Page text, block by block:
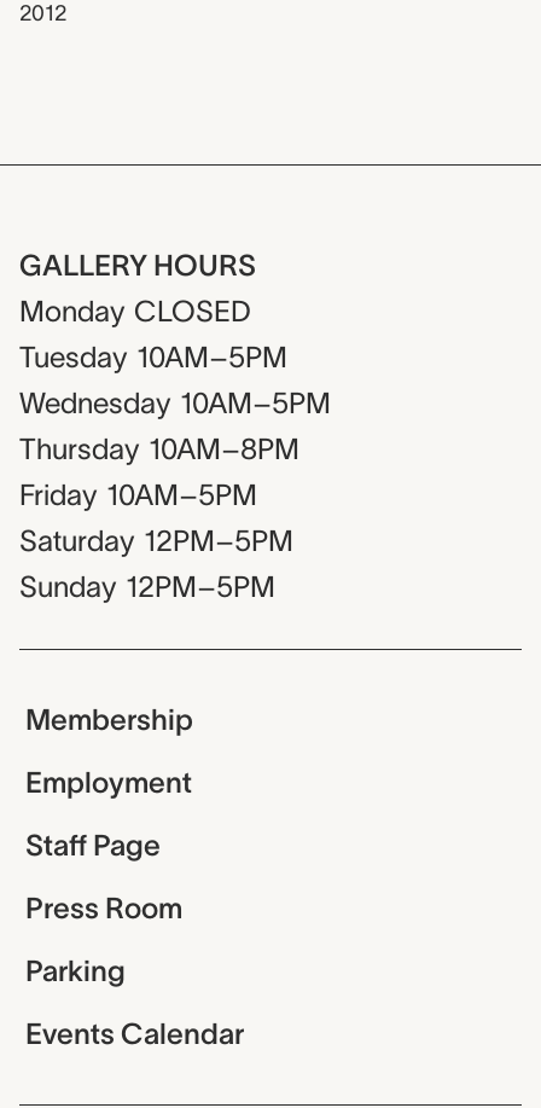
2012
GALLERY HOURS
Monday CLOSED
Tuesday 10AM–5PM
Wednesday 10AM–5PM
Thursday 10AM–8PM
Friday 10AM–5PM
Saturday 12PM–5PM
Sunday 12PM–5PM
Membership
Employment
Staff Page
Press Room
Parking
Events Calendar